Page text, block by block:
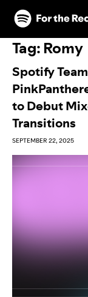
Skip to main content
Skip to footer
Tag: Romy
Spotify
to Debut
Transitions
SEPTEMBER 22, 2025